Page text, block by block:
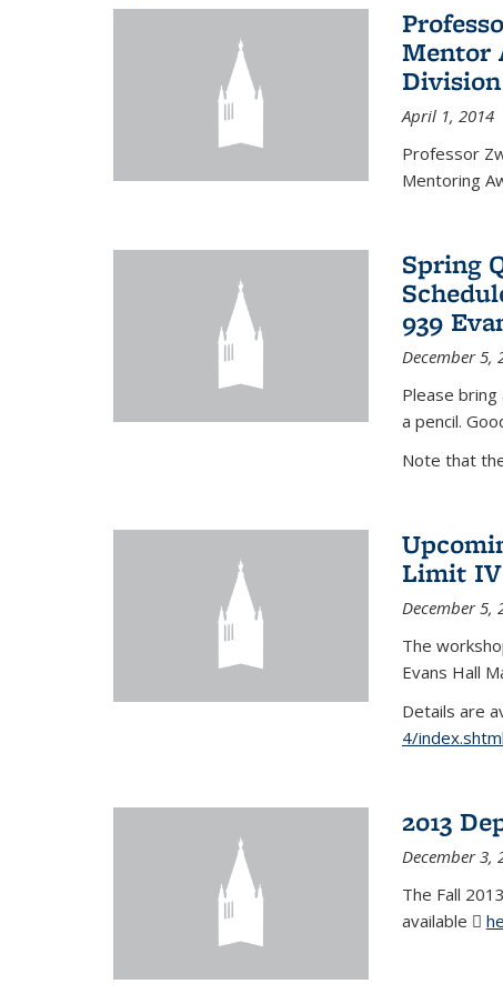
Mentor
April 1, 2014
Professor
Mentoring
Spring
939
December 5,
Please
a pencil.
Note that
Limit IV
December 5,
The
Evans Hall
Details are
4/index.shtml
2013
December 3,
The Fall
available